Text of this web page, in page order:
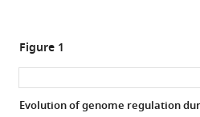
Figure 1
Evolution of genome regulation